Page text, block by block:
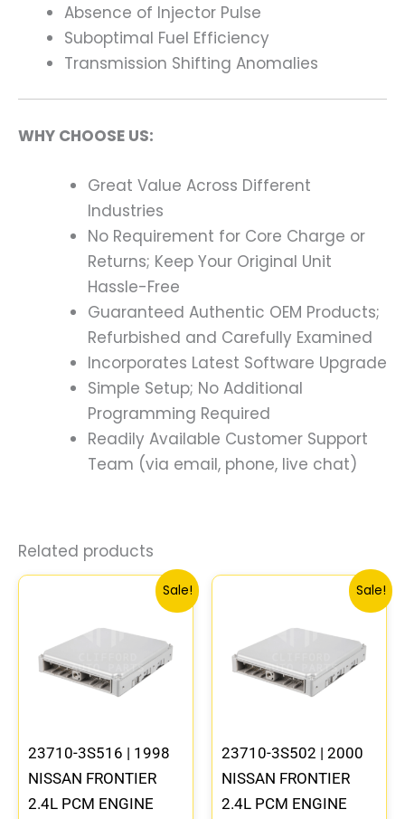
Absence of Injector Pulse
Suboptimal Fuel Efficiency
Transmission Shifting Anomalies
WHY CHOOSE US:
Great Value Across Different
Industries
No Requirement for Core Charge or
Returns; Keep Your Original Unit
Hassle-Free
Guaranteed Authentic OEM Products;
Refurbished and Carefully Examined
Incorporates Latest Software Upgrade
Simple Setup; No Additional
Programming Required
Readily Available Customer Support
Team (via email, phone, live chat)
Related products
Sale!
23710-3S516 | 1998
NISSAN FRONTIER
2.4L PCM ENGINE
Original
was:
$540.73.
Current
price
$499.56.
Sale!
23710-3S502 | 2000
NISSAN FRONTIER
2.4L PCM ENGINE
Original
was:
$540.73.
price